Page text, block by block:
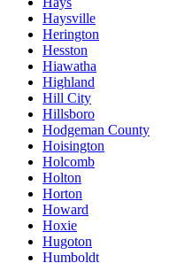
Haysville
Herington
Hesston
Hiawatha
Highland
Hill City
Hillsboro
Hodgeman County
Hoisington
Holcomb
Holton
Horton
Howard
Hoxie
Hugoton
Humboldt